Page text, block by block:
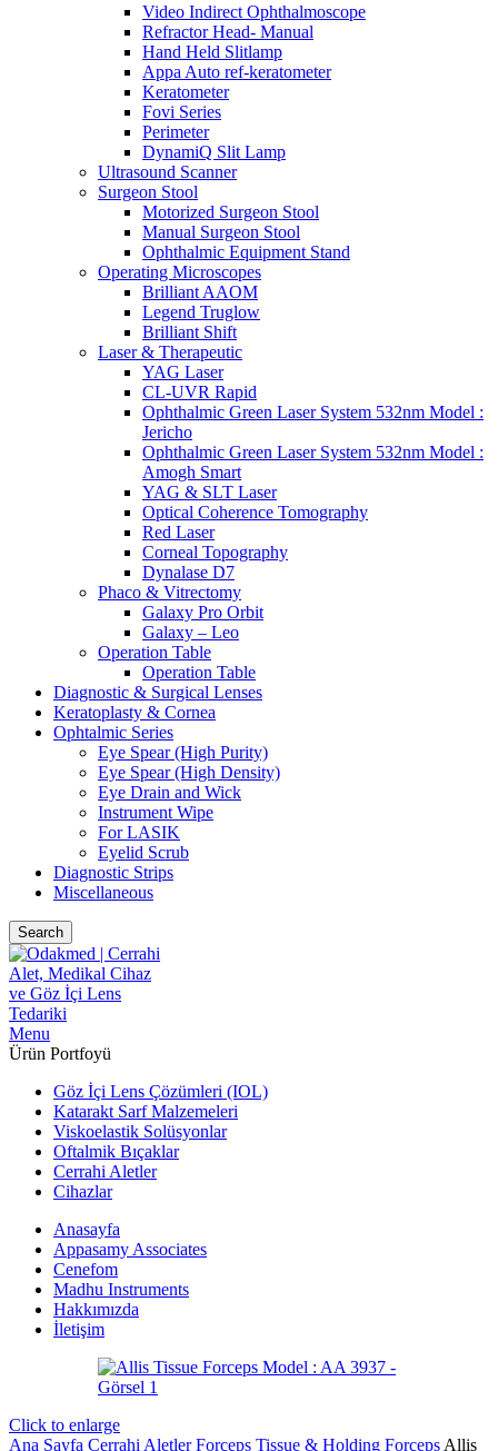
Video Indirect Ophthalmoscope
Refractor Head- Manual
Hand Held Slitlamp
Appa Auto ref-keratometer
Keratometer
Fovi Series
Perimeter
DynamiQ Slit Lamp
Ultrasound Scanner
Surgeon Stool
Motorized Surgeon Stool
Manual Surgeon Stool
Ophthalmic Equipment Stand
Operating Microscopes
Brilliant AAOM
Legend Truglow
Brilliant Shift
Laser & Therapeutic
YAG Laser
CL-UVR Rapid
Ophthalmic Green Laser System 532nm Model :
Jericho
Ophthalmic Green Laser System 532nm Model :
Amogh Smart
YAG & SLT Laser
Optical Coherence Tomography
Red Laser
Corneal Topography
Dynalase D7
Phaco & Vitrectomy
Galaxy Pro Orbit
Galaxy – Leo
Operation Table
Operation Table
Diagnostic & Surgical Lenses
Keratoplasty & Cornea
Ophtalmic Series
Eye Spear (High Purity)
Eye Spear (High Density)
Eye Drain and Wick
Instrument Wipe
For LASIK
Eyelid Scrub
Diagnostic Strips
Miscellaneous
Search
Menu
Ürün Portfoyü
Göz İçi Lens Çözümleri (IOL)
Katarakt Sarf Malzemeleri
Viskoelastik Solüsyonlar
Oftalmik Bıçaklar
Cerrahi Aletler
Cihazlar
Anasayfa
Appasamy Associates
Cenefom
Madhu Instruments
Hakkımızda
İletişim
Click to enlarge
Ana Sayfa Cerrahi AletlerForceps Tissue & Holding Forceps Allis